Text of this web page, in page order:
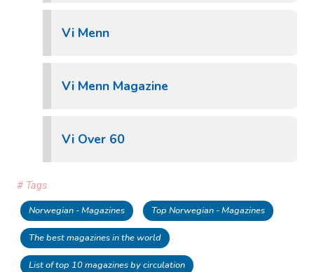
Vi Menn
Vi Menn Magazine
Vi Over 60
# Tags
Norwegian - Magazines Top Norwegian - Magazines
The best magazines in the world
List of top 10 magazines by circulation